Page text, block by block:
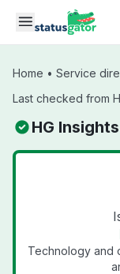
Skip to main content
Home • Service
Last checked from
HG
Technology and